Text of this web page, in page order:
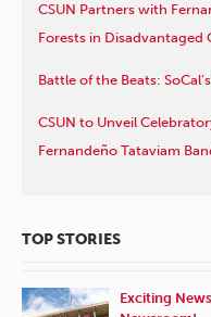
CSUN Partners with
Forests in Disadvantaged
Battle of the Beats:
CSUN to Unveil
Fernandeño Tataviam
TOP STORIES
Exciting